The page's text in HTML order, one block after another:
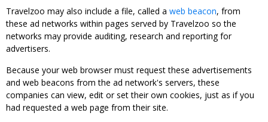
Travelzoo may also include a file, called a web beacon, from
these ad networks within pages served by Travelzoo so the
networks may provide auditing, research and reporting for
advertisers.
Because your web browser must request these advertisements
and web beacons from the ad network's servers, these
companies can view, edit or set their own cookies, just as if you
had requested a web page from their site.